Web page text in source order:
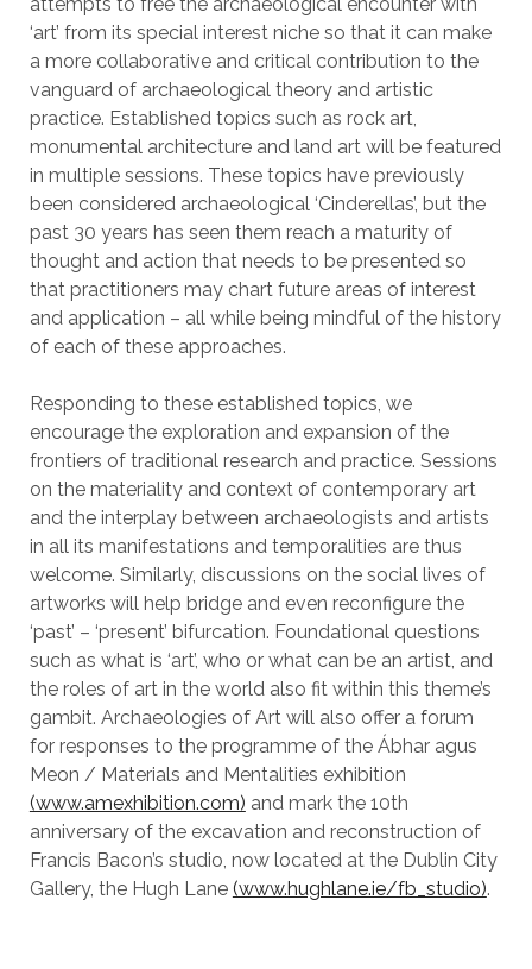
‘art’ from its special interest niche so that it can make
a more collaborative and critical contribution to the
vanguard of archaeological theory and artistic
practice. Established topics such as rock art,
monumental architecture and land art will be featured
in multiple sessions. These topics have previously
been considered archaeological ‘Cinderellas’, but the
past 30 years has seen them reach a maturity of
thought and action that needs to be presented so
that practitioners may chart future areas of interest
and application – all while being mindful of the history
of each of these approaches.
Responding to these established topics, we
encourage the exploration and expansion of the
frontiers of traditional research and practice. Sessions
on the materiality and context of contemporary art
and the interplay between archaeologists and artists
in all its manifestations and temporalities are thus
welcome. Similarly, discussions on the social lives of
artworks will help bridge and even reconfigure the
‘past’ – ‘present’ bifurcation. Foundational questions
such as what is ‘art’, who or what can be an artist, and
the roles of art in the world also fit within this theme’s
gambit. Archaeologies of Art will also offer a forum
for responses to the programme of the Ábhar agus
Meon / Materials and Mentalities exhibition
(www.amexhibition.com) and mark the 10th
anniversary of the excavation and reconstruction of
Francis Bacon’s studio, now located at the Dublin City
Gallery, the Hugh Lane (www.hughlane.ie/fb_studio).